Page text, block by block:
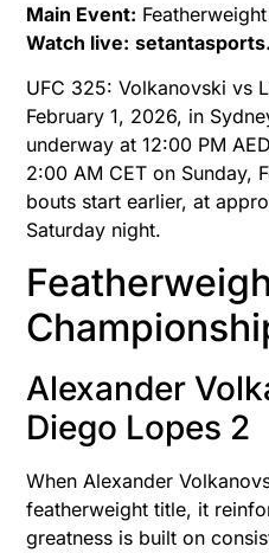
Main Event:
Watch live:
UFC 325: Volkanovski vs
February 1, 2026, in
underway at 12:00 PM
2:00 AM CET on Sunday,
bouts start earlier, at
Saturday night.
Alexander
Diego Lopes 2
When Alexander
featherweight title, it
greatness is built on